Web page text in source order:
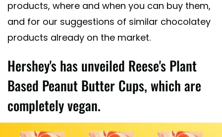
products, where and when you can buy them,
and for our suggestions of similar chocolatey
products already on the market.
Hershey's has unveiled Reese's Plant
Based Peanut Butter Cups, which are
completely vegan.